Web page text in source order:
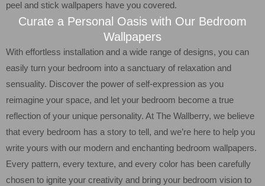
peel and stick wallpapers have you covered.
Curate a Personal Oasis with Our Bedroom
Wallpapers
With effortless installation and a wide range of designs, you can
easily turn your bedroom into a sanctuary of relaxation and
sensuality. Discover the power of self-expression as you
reimagine your space, and let your bedroom become a true
reflection of your unique personality. At The Wallberry, we believe
that every bedroom has a story to tell, and we’re here to help you
write yours with our modern and enchanting bedroom wallpapers.
Every pattern, every texture, and every color has been carefully
chosen to ignite your creativity and bring your bedroom vision to